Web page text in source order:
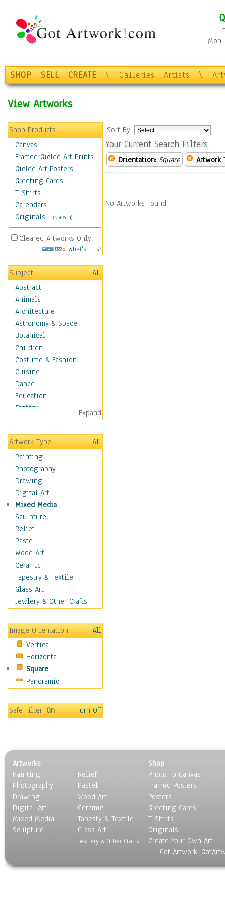
SHOP SELL CREATE \ Galleries Artists \
View Artworks
Shop Products
Canvas
Framed Giclee Art Prints
Giclee Art Posters
Greeting Cards
T-Shirts
Calendars
Originals - (Not Sold)
Cleared Artworks Only
What's This?
Subject
All
Abstract
Animals
Architecture
Astronomy & Space
Botanical
Children
Costume & Fashion
Cuisine
Dance
Education
Fantasy
Alchemy
Cool Designs
Dreamscapes
Fantasy Elements
Horror Fantasy
Magical
Mythology
Space & Science Fiction
Figurative
Hobbies
Holidays
Home & Hearth
Maps
Military & Law
Motivational
Movies
People
Places
Religion & Spirituality
Scenic / Landscapes
Seasons
Sport
Surrealism
Expand
Artwork Type
All
Painting
Photography
Drawing
Digital Art
Mixed Media
Sculpture
Relief
Pastel
Wood Art
Ceramic
Tapestry & Textile
Glass Art
Jewlery & Other Crafts
Image Orientation
All
Vertical
Horizontal
Square
Panoramic
Safe Filter:On Turn Off
Sort By:
Your Current Search Filters
Orientation: Square Artwork
No Artworks Found.
Artworks
Painting
Photography
Drawing
Digital Art
Mixed Media
Sculpture
Relief
Pastel
Wood Art
Ceramic
Tapesty & Textile
Glass Art
Jewlery & Other Crafts
Shop
Photo To Canvas
Framed Posters
Posters
Greeting Cards
T-Shirts
Originals
Create Your Own Art
Got Artwork,